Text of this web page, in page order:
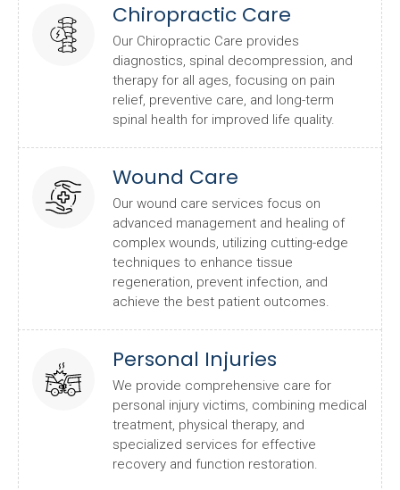
Chiropractic Care
Our Chiropractic Care provides
diagnostics, spinal decompression, and
therapy for all ages, focusing on pain
relief, preventive care, and long-term
spinal health for improved life quality.
Wound Care
Our wound care services focus on
advanced management and healing of
complex wounds, utilizing cutting-edge
techniques to enhance tissue
regeneration, prevent infection, and
achieve the best patient outcomes.
Personal Injuries
We provide comprehensive care for
personal injury victims, combining medical
treatment, physical therapy, and
specialized services for effective
recovery and function restoration.